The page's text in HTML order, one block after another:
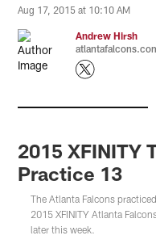
Aug 17, 2015 at 10:10 AM
Andrew Hirsh
2015 XFINITY
Practice 13
The Atlanta Falcons
2015 XFINITY Atlanta
later this week.